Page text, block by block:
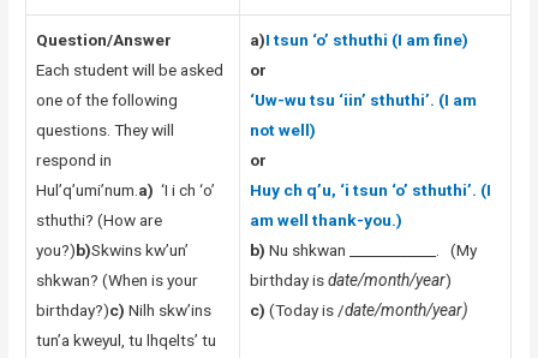
Question/Answer
Each student will be asked
one of the following
questions. They will
respond in
Hul’q’umi’num. a) ‘I i ch ‘o’
sthuthi? (How are
you?)b)Skwins kw’un’
shkwan? (When is your
birthday?)c) Nilh skw’ins
tun’a kweyul, tu lhqelts’ tu
a)I tsun ‘o’ sthuthi (I am fine)
or
‘Uw-wu tsu ‘iin’ sthuthi’. (I am
not well)
or
Huy ch q’u, ‘i tsun ‘o’ sthuthi’. (I
am well thank-you.)
b) Nu shkwan ____________. (My
birthday isdate/month/year)
c) (Today is /date/month/year)